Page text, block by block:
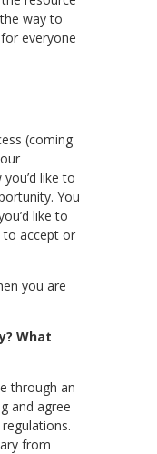
way to
everyone
(coming
like to
You
like to
to accept or
you are
What
through an
and agree
from